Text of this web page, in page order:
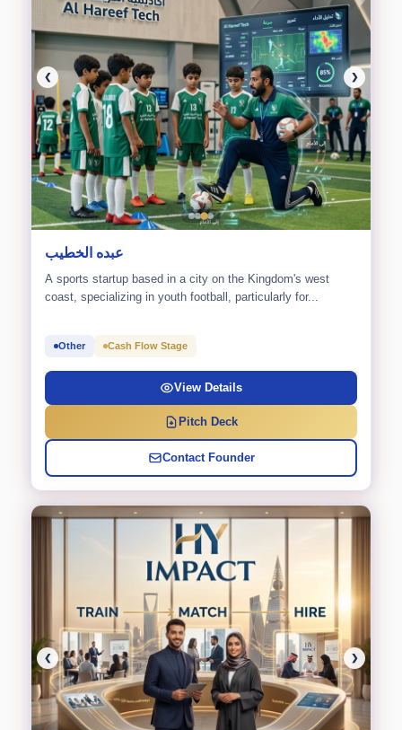
❮ ❯
عبده الخطيب
A sports startup based in a city on the Kingdom's west
coast, specializing in youth football, particularly for...
Other Cash Flow Stage
View Details
Pitch Deck
Contact Founder
❮ ❯